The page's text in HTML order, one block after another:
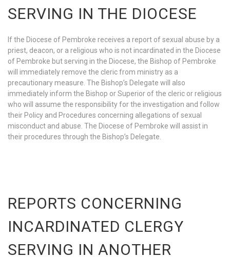
SERVING IN THE DIOCESE
If the Diocese of Pembroke receives a report of sexual abuse by a
priest, deacon, or a religious who is not incardinated in the Diocese
of Pembroke but serving in the Diocese, the Bishop of Pembroke
will immediately remove the cleric from ministry as a
precautionary measure. The Bishop’s Delegate will also
immediately inform the Bishop or Superior of the cleric or religious
who will assume the responsibility for the investigation and follow
their Policy and Procedures concerning allegations of sexual
misconduct and abuse. The Diocese of Pembroke will assist in
their procedures through the Bishop’s Delegate.
REPORTS CONCERNING
INCARDINATED CLERGY
SERVING IN ANOTHER